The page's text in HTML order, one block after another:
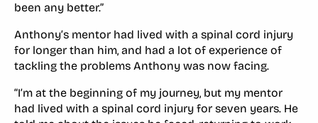
been any better.”
Anthony’s mentor had lived with a spinal cord injury
for longer than him, and had a lot of experience of
tackling the problems Anthony was now facing.
“I’m at the beginning of my journey, but my mentor
had lived with a spinal cord injury for seven years. He